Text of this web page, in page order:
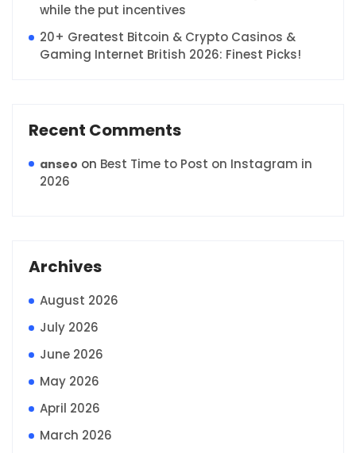
while the put incentives
20+ Greatest Bitcoin & Crypto Casinos &
Gaming Internet British 2026: Finest Picks!
Recent Comments
anseo on Best Time to Post on Instagram in
2026
Archives
August 2026
July 2026
June 2026
May 2026
April 2026
March 2026